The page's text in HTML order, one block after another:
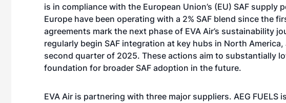
is in compliance with the European Union’s (EU) SAF
Europe have been operating with a 2% SAF blend since the
agreements mark the next phase of EVA Air’s sustainability
regularly begin SAF integration at key hubs in North
second quarter of 2025. These actions aim to substantially
foundation for broader SAF adoption in the future.
EVA Air is partnering with three major suppliers. AEG FUELS